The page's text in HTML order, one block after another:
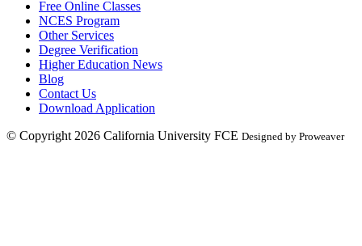
Free Online Classes
NCES Program
Other Services
Degree Verification
Higher Education News
Blog
Contact Us
Download Application
© Copyright 2026 California University FCE Designed by Proweaver